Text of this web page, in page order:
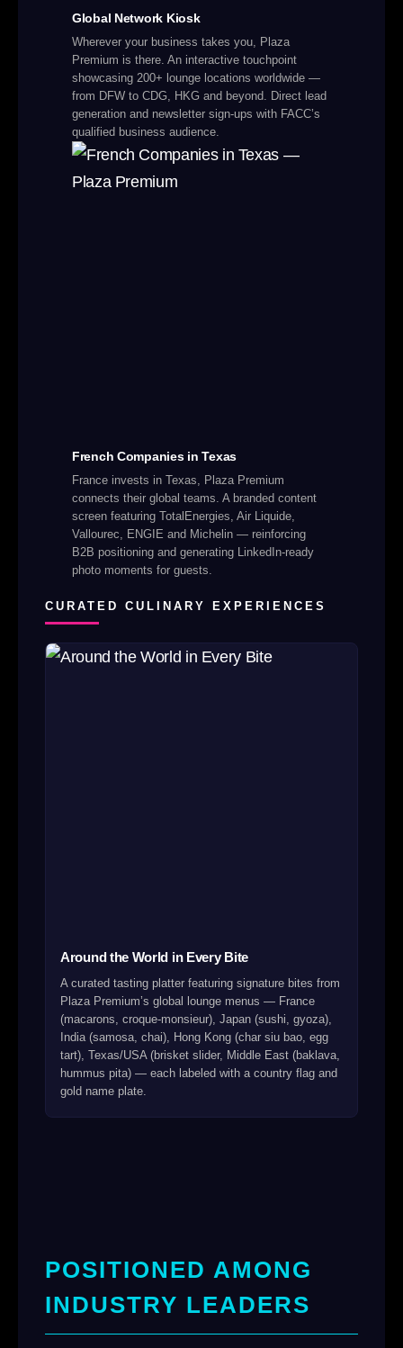
Global Network Kiosk
Wherever your business takes you, Plaza
Premium is there. An interactive touchpoint
showcasing 200+ lounge locations worldwide —
from DFW to CDG, HKG and beyond. Direct lead
generation and newsletter sign-ups with FACC’s
qualified business audience.
French Companies in Texas
France invests in Texas, Plaza Premium
connects their global teams. A branded content
screen featuring TotalEnergies, Air Liquide,
Vallourec, ENGIE and Michelin — reinforcing
B2B positioning and generating LinkedIn-ready
photo moments for guests.
CURATED CULINARY EXPERIENCES
Around the World in Every Bite
A curated tasting platter featuring signature bites from
Plaza Premium’s global lounge menus — France
(macarons, croque-monsieur), Japan (sushi, gyoza),
India (samosa, chai), Hong Kong (char siu bao, egg
tart), Texas/USA (brisket slider, Middle East (baklava,
hummus pita) — each labeled with a country flag and
gold name plate.
POSITIONED AMONG
INDUSTRY LEADERS